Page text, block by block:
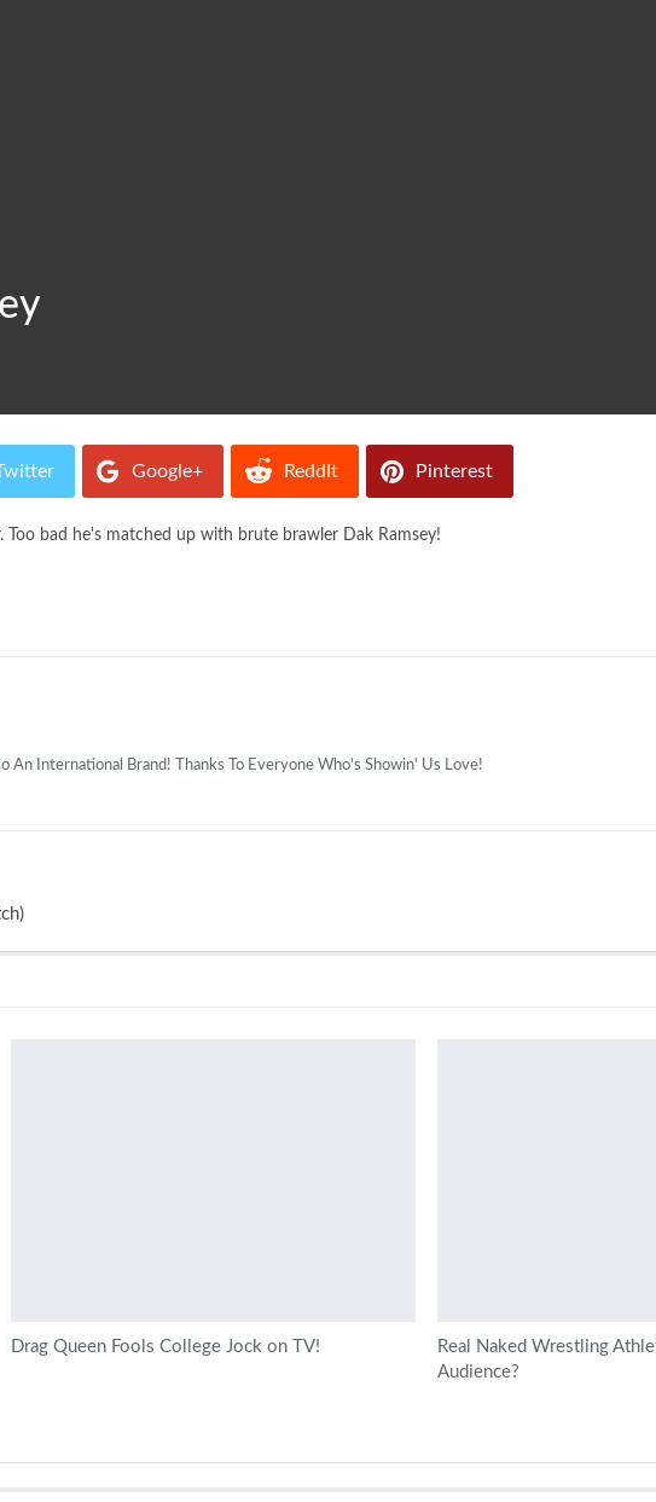
Google+ ReddIt Pinterest
Too bad he's matched up with brute brawler Dak Ramsey!
An International Brand! Thanks To Everyone Who's Showin' Us Love!
Drag Queen Fools College Jock on TV!
Real Naked Wrestling
Audience?